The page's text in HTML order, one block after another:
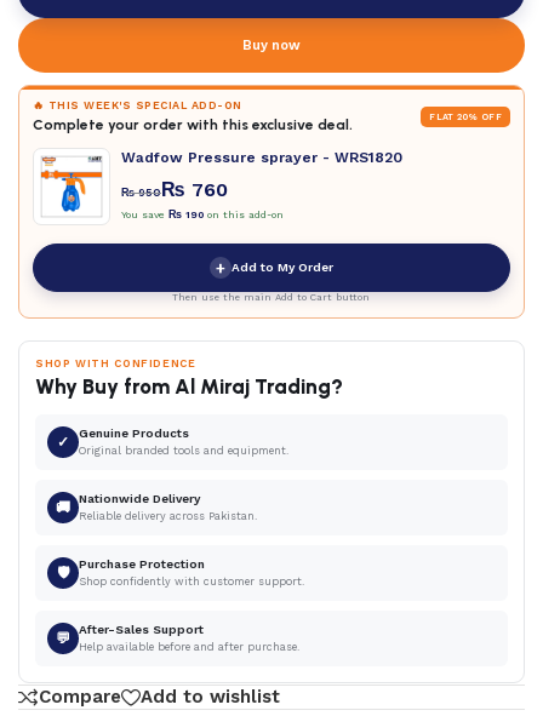
Buy now
🔥 THIS WEEK'S SPECIAL ADD-ON
Complete your order with this exclusive deal. FLAT 20% OFF
Wadfow Pressure sprayer - WRS1820
₨950 ₨ 760
You save ₨ 190 on this add-on
+ Add to My Order
Then use the main Add to Cart button
SHOP WITH CONFIDENCE
Why Buy from Al Miraj Trading?
✓ Genuine Products
Original branded tools and equipment.
🚚 Nationwide Delivery
Reliable delivery across Pakistan.
🛡 Purchase Protection
Shop confidently with customer support.
💬 After-Sales Support
Help available before and after purchase.
Compare Add to wishlist